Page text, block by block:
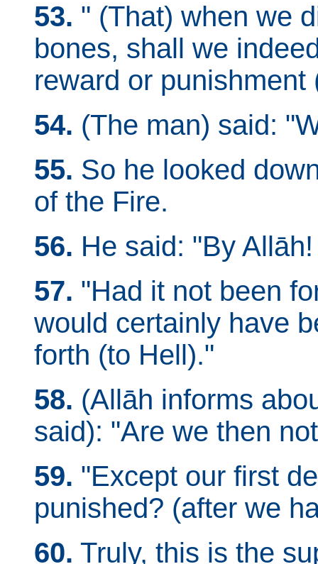
53. " (That) when we
bones, shall we
reward or
54. (The man) said:
55. So he looked
of the Fire.
56. He said: "By
57. "Had it not been
would certainly have
forth (to Hell)."
58. (Allāh informs
said): "Are we then
59. "Except our first
punished? (after we
60. Truly, this is the